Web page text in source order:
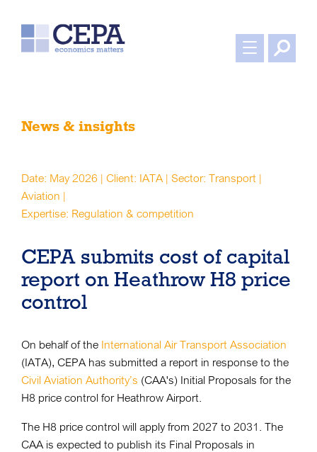
News & insights
Date: May 2026 | Client: IATA | Sector: Transport |
Aviation |
Expertise: Regulation & competition
CEPA submits cost of capital
report on Heathrow H8 price
control
On behalf of the International Air Transport Association
(IATA), CEPA has submitted a report in response to the
Civil Aviation Authority’s (CAA's) Initial Proposals for the
H8 price control for Heathrow Airport.
The H8 price control will apply from 2027 to 2031. The
CAA is expected to publish its Final Proposals in